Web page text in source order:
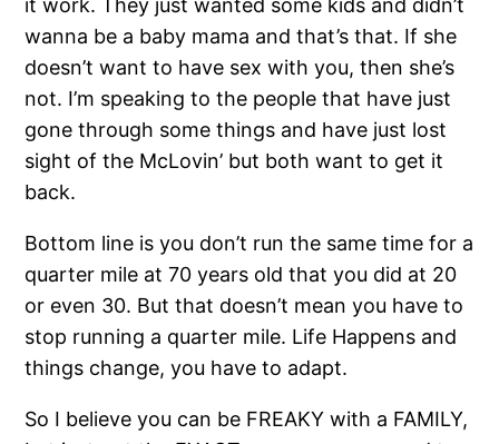
wanna be a baby mama and that’s that. If she
doesn’t want to have sex with you, then she’s
not. I’m speaking to the people that have just
gone through some things and have just lost
sight of the McLovin’ but both want to get it
back.
Bottom line is you don’t run the same time for a
quarter mile at 70 years old that you did at 20
or even 30. But that doesn’t mean you have to
stop running a quarter mile. Life Happens and
things change, you have to adapt.
So I believe you can be FREAKY with a FAMILY,